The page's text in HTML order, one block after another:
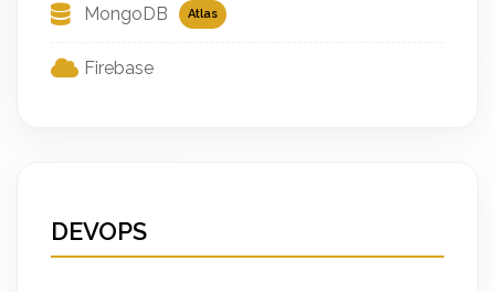
MongoDB Atlas
Firebase
DEVOPS